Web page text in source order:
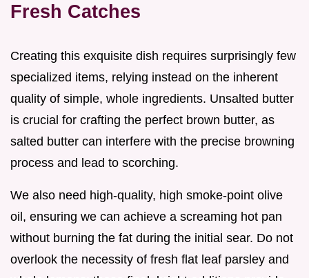
Fresh Catches
Creating this exquisite dish requires surprisingly few
specialized items, relying instead on the inherent
quality of simple, whole ingredients. Unsalted butter
is crucial for crafting the perfect brown butter, as
salted butter can interfere with the precise browning
process and lead to scorching.
We also need high-quality, high smoke-point olive
oil, ensuring we can achieve a screaming hot pan
without burning the fat during the initial sear. Do not
overlook the necessity of fresh flat leaf parsley and